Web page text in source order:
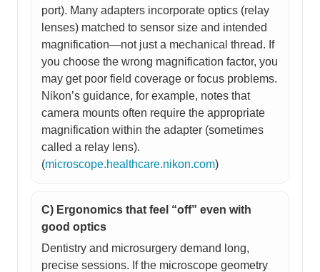
port). Many adapters incorporate optics (relay
lenses) matched to sensor size and intended
magnification—not just a mechanical thread. If
you choose the wrong magnification factor, you
may get poor field coverage or focus problems.
Nikon’s guidance, for example, notes that
camera mounts often require the appropriate
magnification within the adapter (sometimes
called a relay lens).
(microscope.healthcare.nikon.com)
C) Ergonomics that feel “off” even with
good optics
Dentistry and microsurgery demand long,
precise sessions. If the microscope geometry